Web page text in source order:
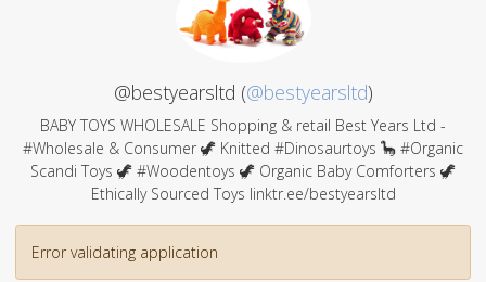
@bestyearsltd (@bestyearsltd)
BABY TOYS WHOLESALE Shopping & retail Best Years Ltd -
#Wholesale & Consumer 🦖 Knitted #Dinosaurtoys 🦕 #Organic
Scandi Toys 🦖 #Woodentoys 🦖 Organic Baby Comforters 🦖
Ethically Sourced Toys linktr.ee/bestyearsltd
Error validating application